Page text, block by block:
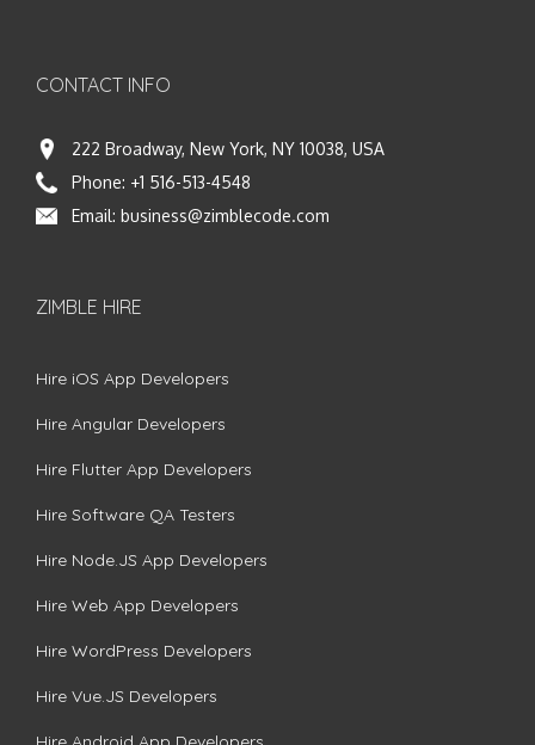
CONTACT INFO
222 Broadway, New York, NY 10038, USA
Phone: +1 516-513-4548
Email: business@zimblecode.com
ZIMBLE HIRE
Hire iOS App Developers
Hire Angular Developers
Hire Flutter App Developers
Hire Software QA Testers
Hire Node.JS App Developers
Hire Web App Developers
Hire WordPress Developers
Hire Vue.JS Developers